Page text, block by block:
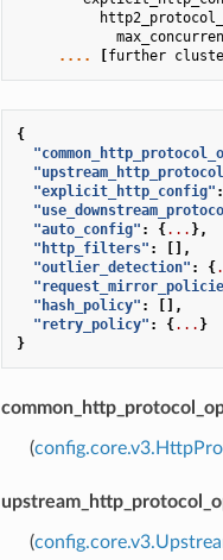
....
[further
{
"explicit_http_config" :
"auto_config" : {... },
"http_filters" :
[],
"outlier_detection" : {
"hash_policy" :
[],
"retry_policy" : {... }
}
(
(